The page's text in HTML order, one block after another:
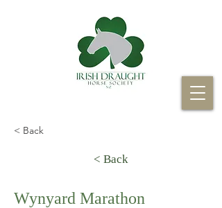
< Back
< Back
Wynyard Marathon